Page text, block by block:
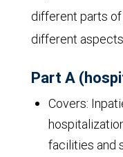
different parts
different
Part A
Covers:
facilities and